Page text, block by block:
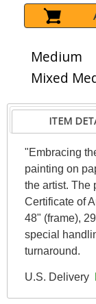
Medium
Mixed
ITEM
"Embracing
painting on
the artist. The
Certificate of
48" (frame),
special
turnaround.
U.S. Delivery